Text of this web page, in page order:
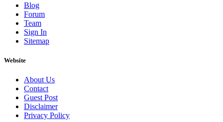
Blog
Forum
Team
Sign In
Sitemap
Website
About Us
Contact
Guest Post
Disclaimer
Privacy Policy